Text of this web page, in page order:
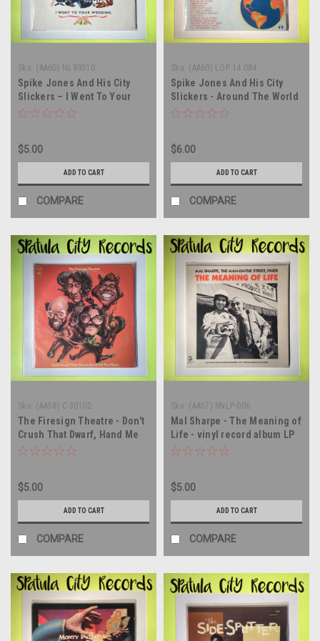
Sku: (AA60) NL89310
Spike Jones And His City
Slickers – I Went To Your
Wedding - MONO - GERMAN
$5.00
ADD TO CART
COMPARE
Sku: (AA60) LOP 14.084
Spike Jones And His City
Slickers - Around The World
With Spike Jones And His
$6.00
ADD TO CART
COMPARE
Sku: (AA58) C 30102
The Firesign Theatre - Don't
Crush That Dwarf, Hand Me
The Pliers - vinyl record
$5.00
ADD TO CART
COMPARE
Sku: (AA57) RNLP-006
Mal Sharpe - The Meaning of
Life - vinyl record album LP
$5.00
ADD TO CART
COMPARE